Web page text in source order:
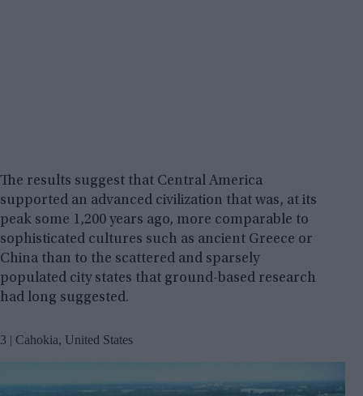
The results suggest that Central America
supported an advanced civilization that was, at its
peak some 1,200 years ago, more comparable to
sophisticated cultures such as ancient Greece or
China than to the scattered and sparsely
populated city states that ground-based research
had long suggested.
3 | Cahokia, United States